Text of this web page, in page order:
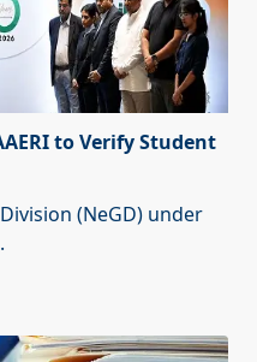
to Verify Student
(NeGD) under